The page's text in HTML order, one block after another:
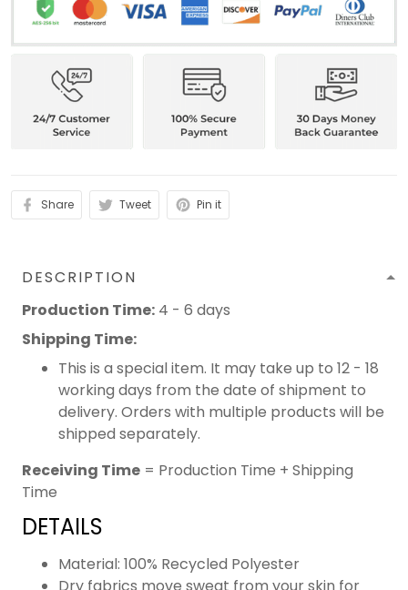
Share Tweet Pin it
DESCRIPTION
Production Time: 4 - 6 days
Shipping Time:
This is a special item. It may take up to 12 - 18
working days from the date of shipment to
delivery. Orders with multiple products will be
shipped separately.
Receiving Time = Production Time + Shipping
Time
DETAILS
Material: 100% Recycled Polyester